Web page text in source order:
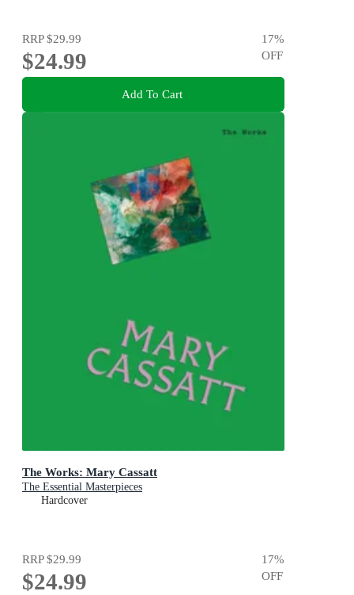
RRP$29.99
$24.99
17%
OFF
Add To Cart
The Works: Mary Cassatt
The Essential Masterpieces
Hardcover
RRP$29.99
$24.99
17%
OFF